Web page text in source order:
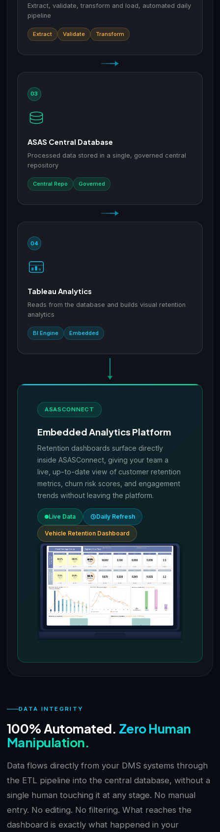
Extract, validate, transform and load, automated daily
pipeline
Extract Validate Transform
03
ASAS Central Database
Processed data stored in a single, governed central
repository
Central Repo Governed
04
Tableau Analytics
Reads from the database and builds visual retention
analytics
BI Engine Embedded
ASASCONNECT
Embedded Analytics Platform
Retention dashboards surface directly
inside ASASConnect, giving your team a
live, up-to-date view of customer retention
metrics, churn risk scores, and engagement
trends without leaving the platform.
Live Data Daily Refresh
Vehicle Retention Dashboard
DATA INTEGRITY
100% Automated. Zero Human
Manipulation.
Data flows directly from your DMS systems through
the ETL pipeline into the central database, without a
single human touching it at any stage. No manual
entry. No editing. No filtering. What reaches the
dashboard is exactly what happened in your